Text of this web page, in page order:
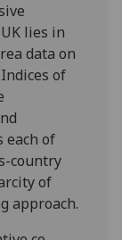
lies in
data on
of
each of
country
of
approach.